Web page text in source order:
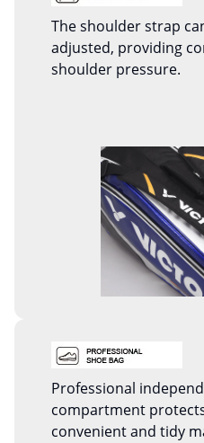
The shoulder strap
adjusted, providing
shoulder pressure.
Professional
compartment
convenient and tidy